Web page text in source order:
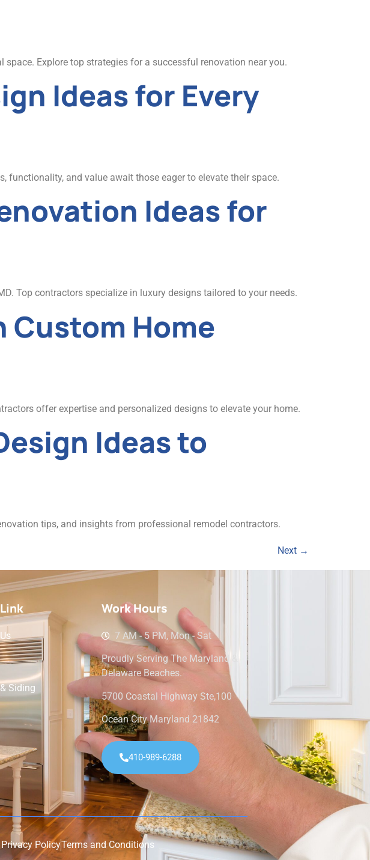
Explore top strategies for a successful renovation near you.
Ideas for Every
and value await those eager to elevate their space.
Ideas for
Top contractors specialize in luxury designs tailored to your needs.
Custom Home
offer expertise and personalized designs to elevate your home.
Ideas to
tips, and insights from professional remodel contractors.
Next →
Siding
Work Hours
7 AM - 5 PM, Mon - Sat
Proudly Serving The Maryland &
Delaware Beaches.
5700 Coastal Highway Ste,100
Ocean City Maryland 21842
410-989-6288
Privacy PolicyTerms and Conditions